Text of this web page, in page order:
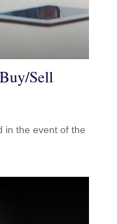
Sell
in the event of the